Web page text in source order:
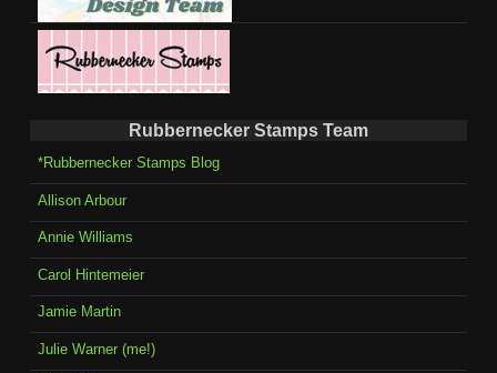
Rubbernecker Stamps Team
*Rubbernecker Stamps Blog
Allison Arbour
Annie Williams
Carol Hintemeier
Jamie Martin
Julie Warner (me!)